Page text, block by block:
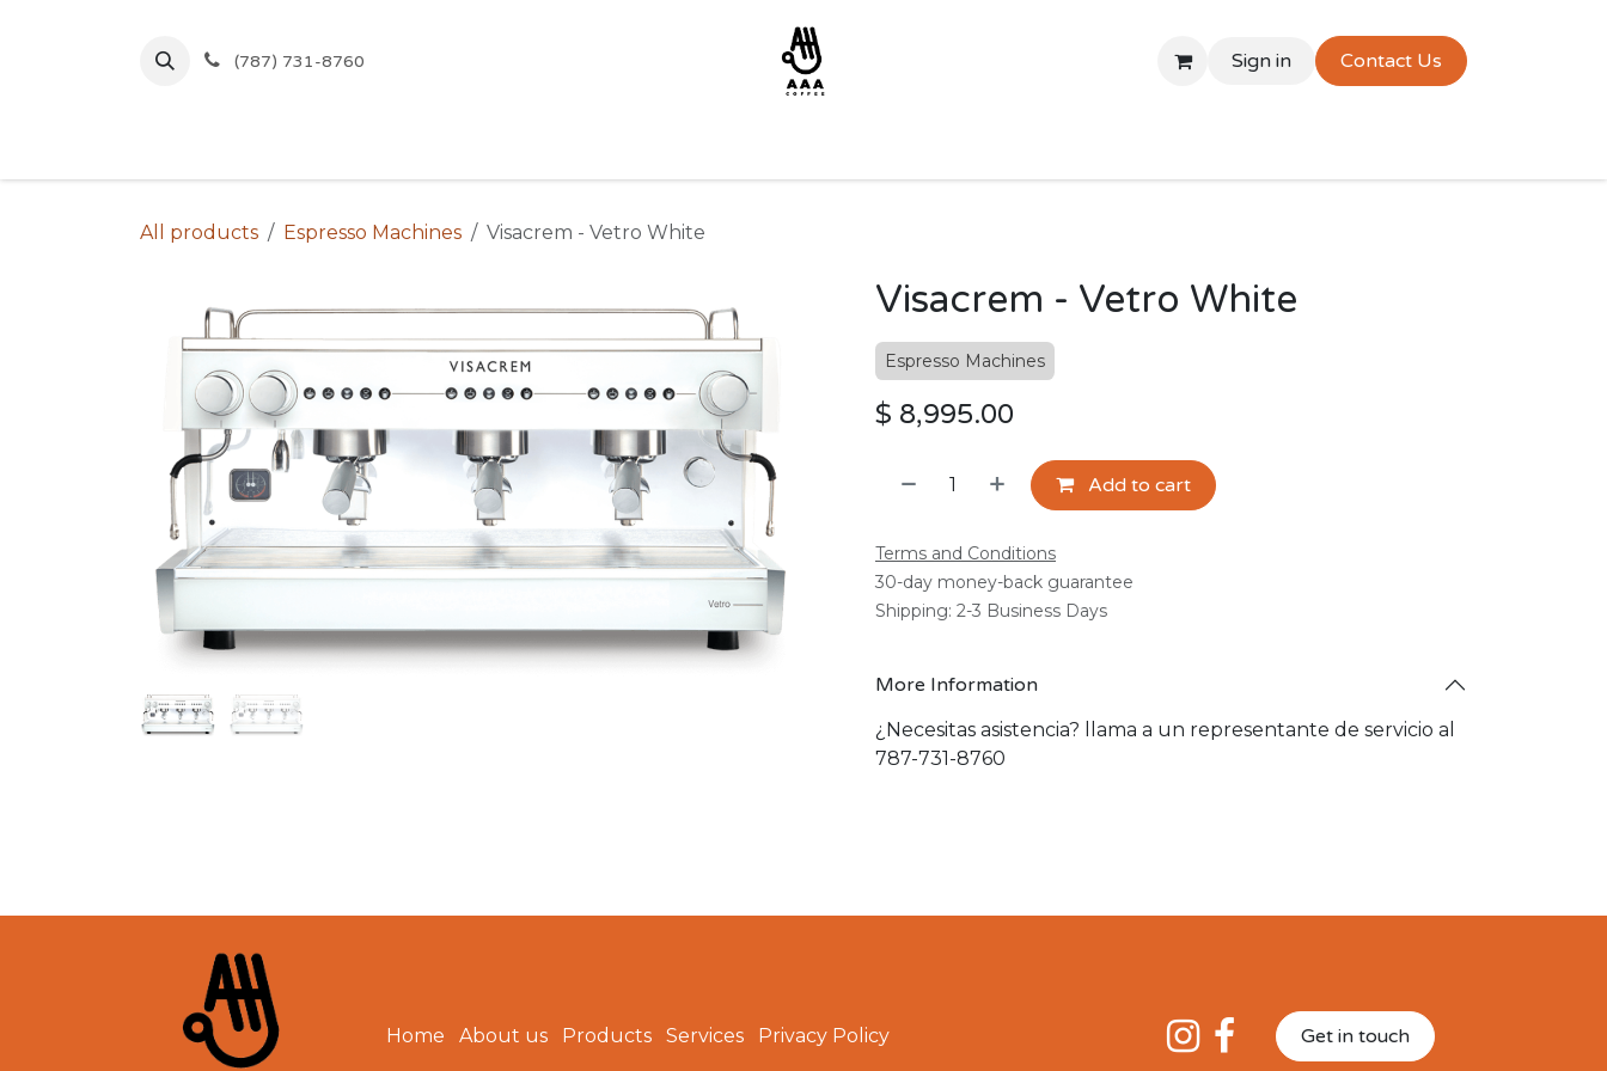
(787) 731-8760 Sign in Contact Us
All products Espresso Machines Visacrem - Vetro White
Visacrem - Vetro White
Espresso Machines
$ 8,995.00
Add to cart
Terms and Conditions
30-day money-back guarantee
Shipping: 2-3 Business Days
More Information
¿Necesitas asistencia? llama a un representante de servicio al
787-731-8760
Home About us Products Services Privacy Policy Get in touch